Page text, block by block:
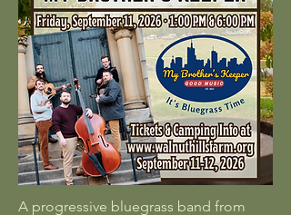
A progressive bluegrass band from